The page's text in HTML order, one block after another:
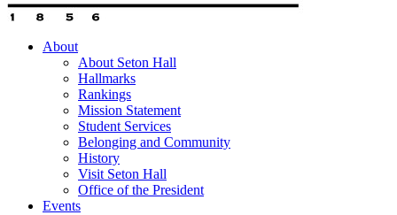
About
About Seton Hall
Hallmarks
Rankings
Mission Statement
Student Services
Belonging and Community
History
Visit Seton Hall
Office of the President
Events